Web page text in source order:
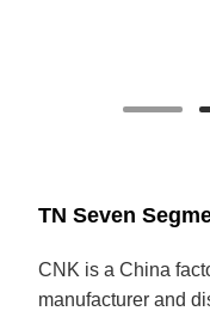
TN Seven
CNK is a China
manufacturer and